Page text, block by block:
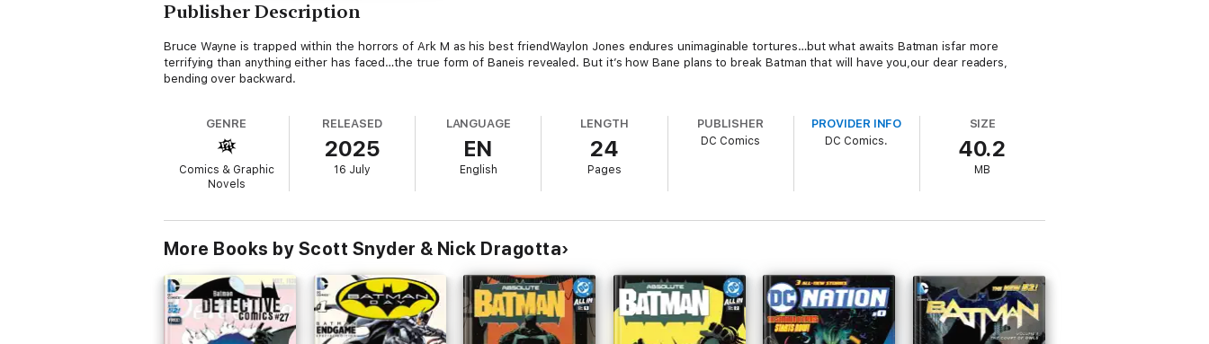
Publisher Description
Bruce Wayne is trapped within the horrors of Ark M as his best friendWaylon Jones endures unimaginable tortures…but what awaits Batman isfar more
terrifying than anything either has faced…the true form of Baneis revealed. But it’s how Bane plans to break Batman that will have you,our dear readers,
bending over backward.
GENRE
Comics & Graphic
Novels
RELEASED
2025
16 July
LANGUAGE
EN
English
LENGTH
24
Pages
PUBLISHER
DC Comics
PROVIDER INFO
DC Comics.
SIZE
40.2
MB
More Books by Scott Snyder & Nick Dragotta